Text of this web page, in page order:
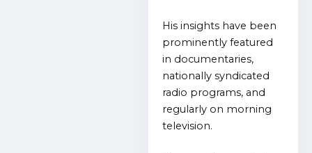
His insights have been
prominently featured
in documentaries,
nationally syndicated
radio programs, and
regularly on morning
television.